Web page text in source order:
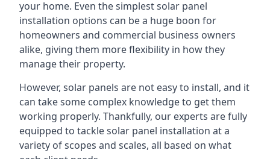
your home. Even the simplest solar panel
installation options can be a huge boon for
homeowners and commercial business owners
alike, giving them more flexibility in how they
manage their property.
However, solar panels are not easy to install, and it
can take some complex knowledge to get them
working properly. Thankfully, our experts are fully
equipped to tackle solar panel installation at a
variety of scopes and scales, all based on what